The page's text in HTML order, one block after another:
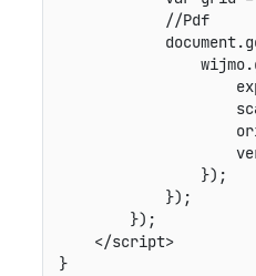
            //Pdf
                });
            });
        });
    </script>
}